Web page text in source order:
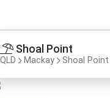
Shoal Point
QLD Mackay Shoal Point